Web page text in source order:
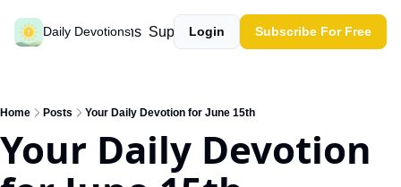
Daily Devotions
Past devotions Support our work
Login Subscribe For Free
Home Posts Your Daily Devotion for June 15th
Your Daily Devotion